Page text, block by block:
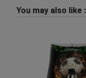
You may also like :